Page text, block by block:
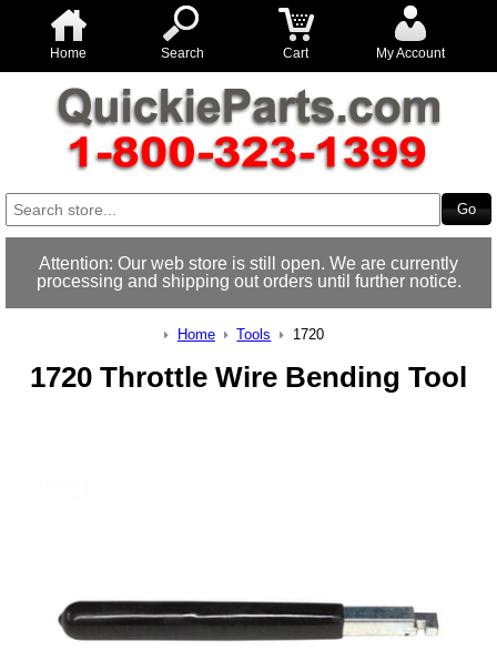
Home Search Cart My Account
Attention: Our web store is still open. We are currently
processing and shipping out orders until further notice.
Home Tools 1720
1720 Throttle Wire Bending Tool